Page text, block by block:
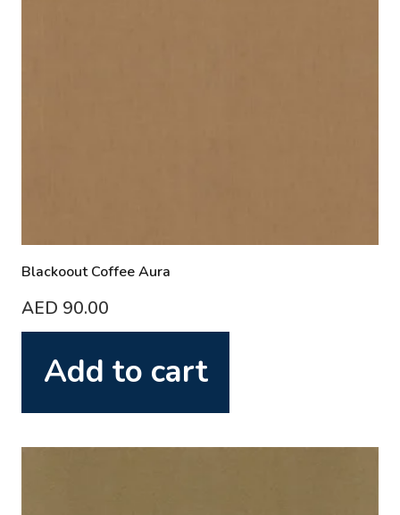
Blackoout Coffee Aura
AED 90.00
Add to cart